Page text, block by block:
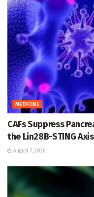
MEDICINE
CAFs Suppress
the Lin28B-STING Axis
August 7, 2026